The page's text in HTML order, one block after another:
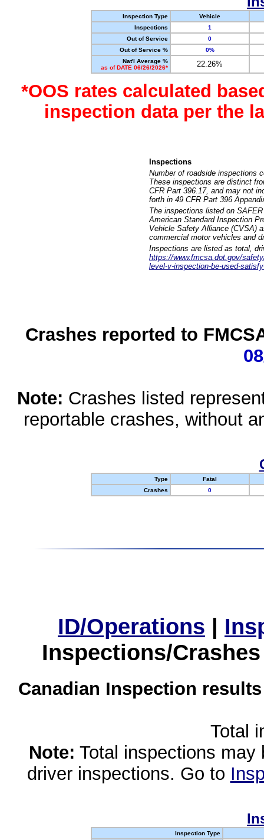
Inspection Type
Vehicle
Inspections
1
Out of Service
0
Out of Service %
0%
Nat'l Average %
as of DATE 06/26/2026*
22.26%
*OOS rates calculated
inspection data per the
Inspections
Number of roadside inspections
These inspections are distinct
CFR Part 396.17, and may not
forth in 49 CFR Part 396
The inspections listed on
American Standard Inspection
Vehicle Safety Alliance (CVSA)
commercial motor vehicles and
Inspections are listed as total,
https://www.fmcsa.dot.gov/
level-v-inspection-be-used-
Crashes reported to
Note: Crashes listed
reportable crashes, without
Type
Fatal
Crashes
0
ID/Operations |
Inspections/
Canadian Inspection
Total
Note: Total inspections
driver inspections. Go to
Inspection Type